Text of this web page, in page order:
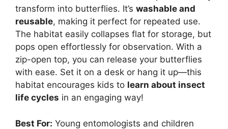
transform into butterflies. It’s washable and
reusable, making it perfect for repeated use.
The habitat easily collapses flat for storage, but
pops open effortlessly for observation. With a
zip-open top, you can release your butterflies
with ease. Set it on a desk or hang it up—this
habitat encourages kids to learn about insect
life cycles in an engaging way!
Best For: Young entomologists and children